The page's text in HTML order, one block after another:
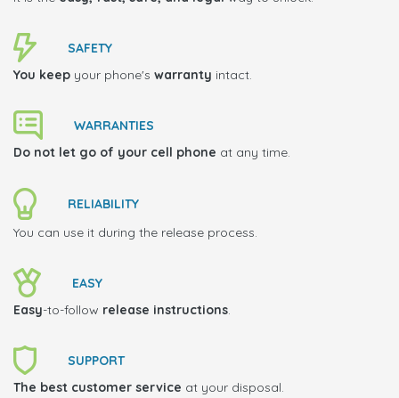
SAFETY
You keep your phone's warranty intact.
WARRANTIES
Do not let go of your cell phone at any time.
RELIABILITY
You can use it during the release process.
EASY
Easy-to-follow release instructions.
SUPPORT
The best customer service at your disposal.